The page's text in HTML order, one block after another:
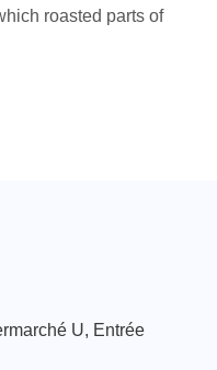
roasted parts of
U, Entrée